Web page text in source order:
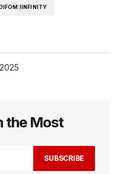
IINFINITY
the Most
SUBSCRIBE